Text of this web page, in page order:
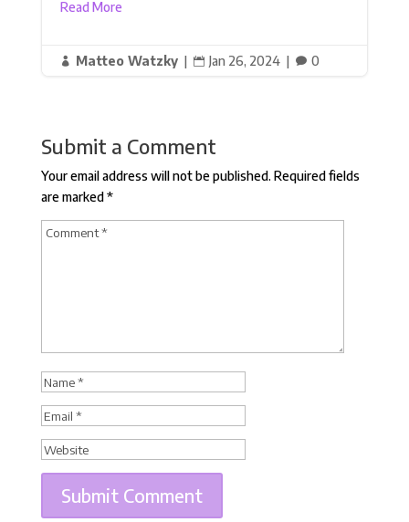
Read More
 Matteo Watzky |  Jan 26, 2024 |  0
Submit a Comment
Your email address will not be published. Required fields
are marked*